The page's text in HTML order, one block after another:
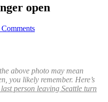
open
Comments
above photo may mean
you likely remember. Here’s
person leaving Seattle turn